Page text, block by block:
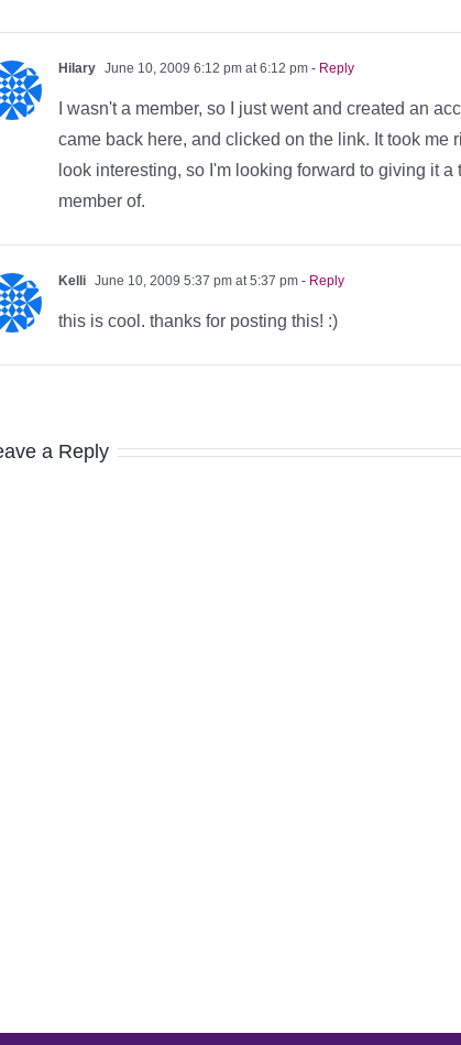
Hilary June 10, 2009 6:12 pm at 6:12 pm - Reply
I wasn't a member, so I just went and created an
came back here, and clicked on the link. It took me
look interesting, so I'm looking forward to giving it
member of.
Kelli June 10, 2009 5:37 pm at 5:37 pm - Reply
this is cool. thanks for posting this! :)
a Reply